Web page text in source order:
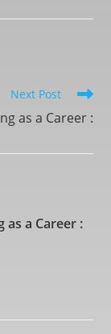
Next Post
as a Career :
as a Career :